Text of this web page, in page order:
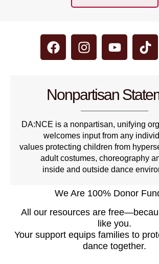
Nonpartisan
DA:NCE is a nonpartisan, unifying
welcomes input from any
values protecting children from
adult costumes, choreography
inside and outside dance
We Are 100% Donor
All our resources are
like you.
Your support equips families to
dance together.